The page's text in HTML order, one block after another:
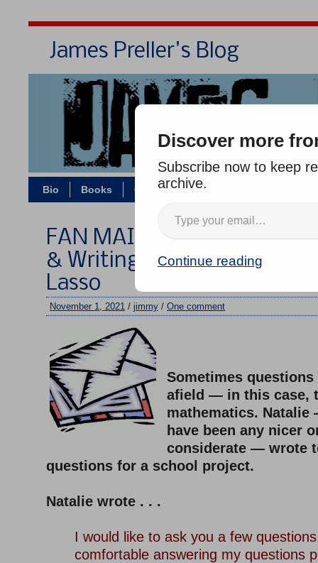
James Preller's Blog
Bio Books Contact/Zoom
FAN MAIL WEDNESDAY
& Writing — the Rule of
Lasso
November 1, 2021 / jimmy / One comment
Sometimes
afield — in this case,
mathematics.
have been any nicer
considerate — wrote
questions for a school project.
Natalie wrote . . .
I would like to ask you a few
comfortable answering my questions
Discover more
Subscribe now to keep
archive.
Continue reading